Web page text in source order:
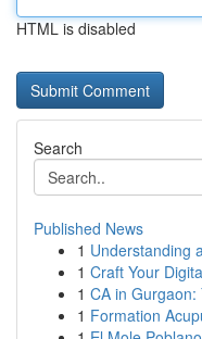
HTML is disabled
Search
Published News
1 Understanding
1 Craft Your
1 CA in
1 Formation